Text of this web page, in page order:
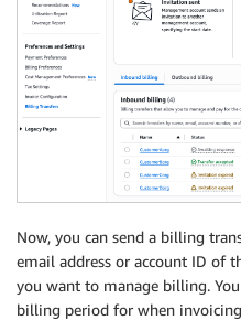
Now, you can send a billing
email address or account ID of
you want to manage billing.
billing period for when